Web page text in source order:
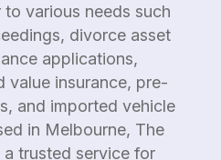
various needs such
divorce asset
applications,
value insurance, pre-
and imported vehicle
in Melbourne, The
a trusted service for